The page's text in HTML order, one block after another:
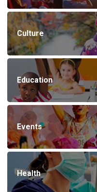
Culture
Education
Events
Health